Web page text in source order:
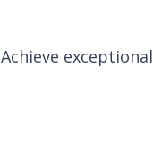
Achieve